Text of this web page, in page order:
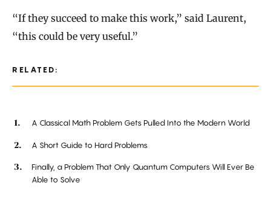
RELATED:
A Classical Math Problem Gets Pulled Into the Modern World
A Short Guide to Hard Problems
Finally, a Problem That Only Quantum Computers Will Ever Be
Able to Solve
“If they succeed to make this work,” said Laurent,
“this could be very useful.”